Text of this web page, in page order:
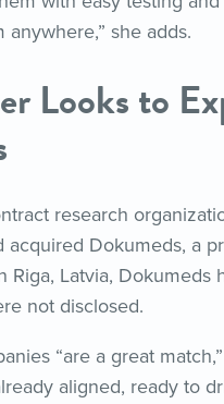
she adds.
Looks to
research
Dokumeds, a
Riga, Latvia, Dokumeds
not disclosed.
“are a great
aligned, ready to